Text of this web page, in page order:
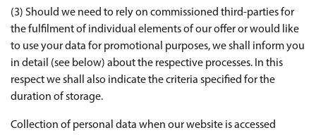
(3) Should we need to rely on commissioned third-parties for
the fulfilment of individual elements of our offer or would like
to use your data for promotional purposes, we shall inform you
in detail (see below) about the respective processes. In this
respect we shall also indicate the criteria specified for the
duration of storage.
Collection of personal data when our website is accessed